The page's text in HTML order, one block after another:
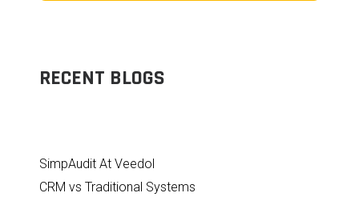
RECENT BLOGS
SimpAudit At Veedol
CRM vs Traditional Systems